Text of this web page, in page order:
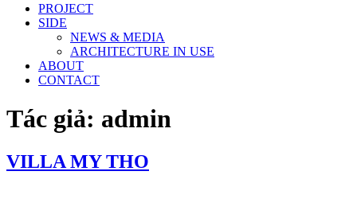
PROJECT
SIDE
NEWS & MEDIA
ARCHITECTURE IN USE
ABOUT
CONTACT
Tác giả: admin
VILLA MY THO